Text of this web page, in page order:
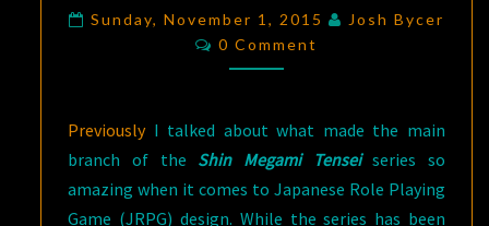
DIFFERENT
TAKE
ON
PART
2:
THE
Sunday, November 1, 2015
Josh Bycer
Comments
0 Comment
PreviouslyI talked about what made the main
branch of the Shin Megami Tenseiseries so
amazing when it comes to Japanese Role Playing
Game (JRPG) design. While the series has been